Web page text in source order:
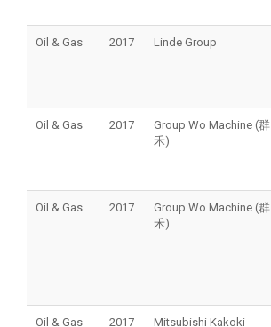
Oil & Gas 2017 Linde Group
Oil & Gas 2017
Group Wo Machine (群
禾)
Oil & Gas 2017
Group Wo Machine (群
禾)
Oil & Gas 2017
Mitsubishi Kakoki